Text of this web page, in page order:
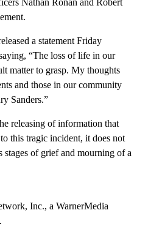
Nathan Ronan and Robert
a statement Friday
“The loss of life in our
matter to grasp. My thoughts
and those in our community
Sanders.”
releasing of information that
this tragic incident, it does not
stages of grief and mourning of a
Inc., a WarnerMedia